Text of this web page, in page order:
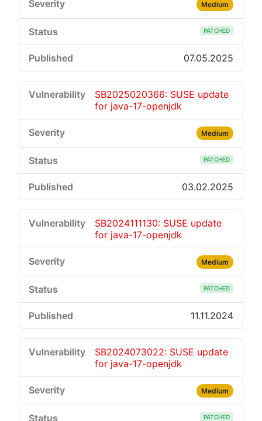
Medium
PATCHED
07.05.2025
SB2025020366: SUSE update
for java-17-openjdk
Medium
PATCHED
03.02.2025
SB2024111130: SUSE update
for java-17-openjdk
Medium
PATCHED
11.11.2024
SB2024073022: SUSE update
for java-17-openjdk
Medium
PATCHED